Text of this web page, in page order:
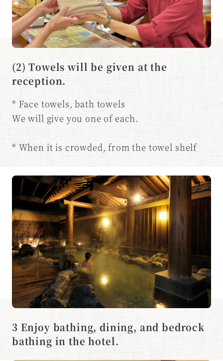
(2) Towels will be given at the
reception.
* Face towels, bath towels
We will give you one of each.
* When it is crowded, from the towel shelf
You may be asked to take it yourself.
3 Enjoy bathing, dining, and bedrock
bathing in the hotel.